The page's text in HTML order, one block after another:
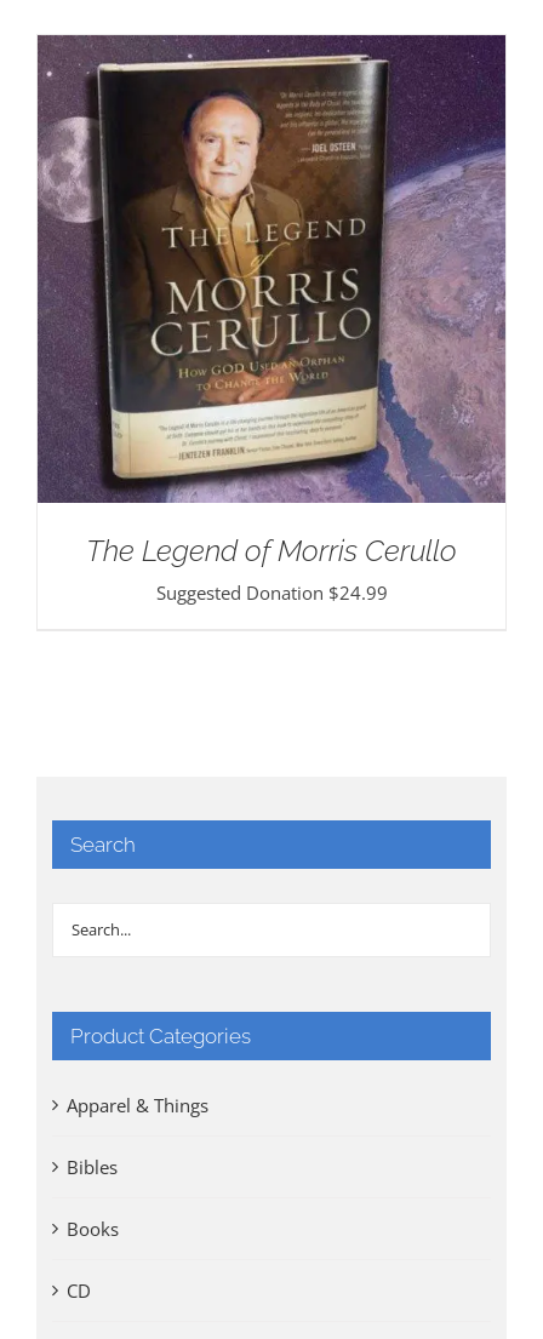
The Legend of Morris Cerullo
Suggested Donation $24.99
Search
Product Categories
Apparel & Things
Bibles
Books
CD